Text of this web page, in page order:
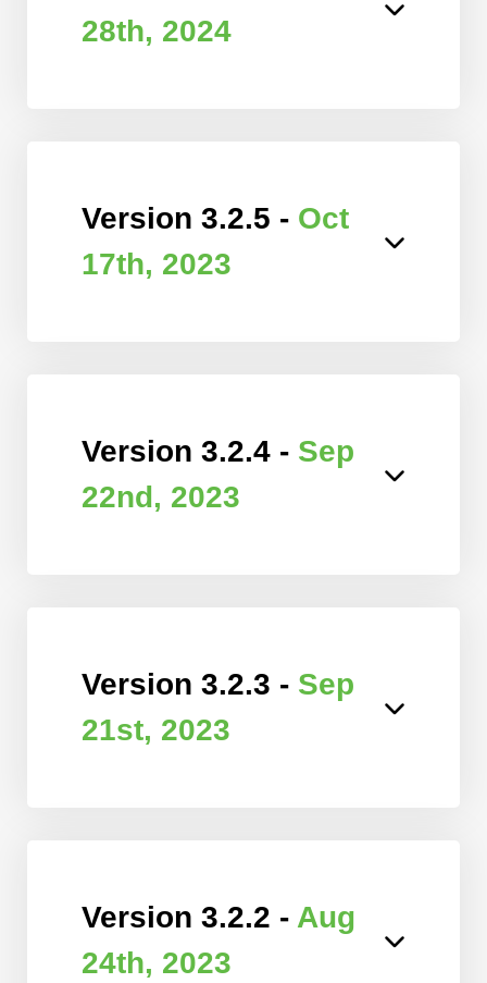
28th, 2024
Version 3.2.5 - Oct
17th, 2023
Version 3.2.4 - Sep
22nd, 2023
Version 3.2.3 - Sep
21st, 2023
Version 3.2.2 - Aug
24th, 2023